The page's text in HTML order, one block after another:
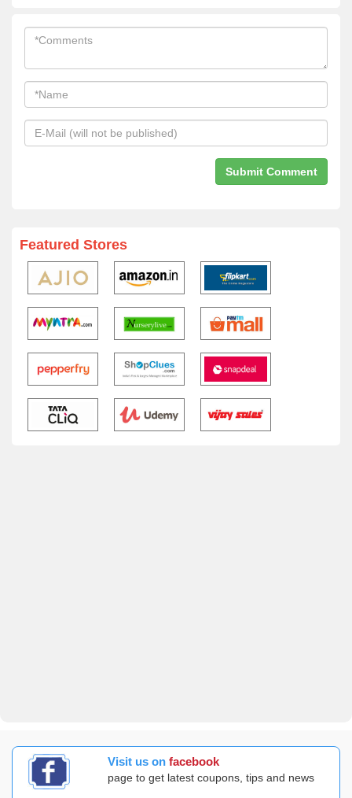
Featured Stores
Visit us on facebook
page to get latest coupons, tips and news